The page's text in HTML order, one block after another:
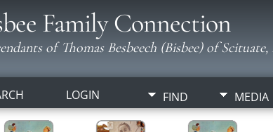
Family Connection
of Thomas Besbeech (Bisbee) of
LOGIN FIND MEDIA